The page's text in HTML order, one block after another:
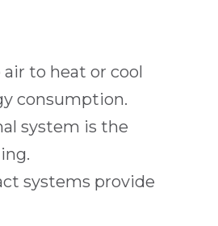
to heat or cool
consumption.
system is the
systems provide